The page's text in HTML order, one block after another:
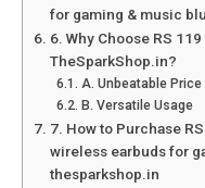
for gaming & music
6. Why Choose RS
TheSparkShop.in?
A. Unbeatable Price
B. Versatile Usage
7. How to Purchase
wireless earbuds for
thesparkshop.in